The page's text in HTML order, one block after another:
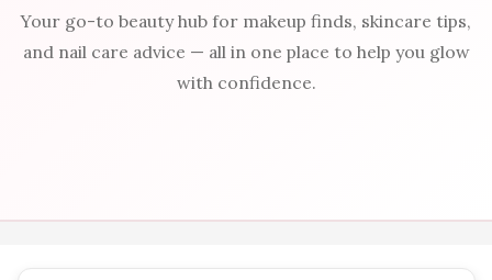
Your go-to beauty hub for makeup finds, skincare tips,
and nail care advice — all in one place to help you glow
with confidence.